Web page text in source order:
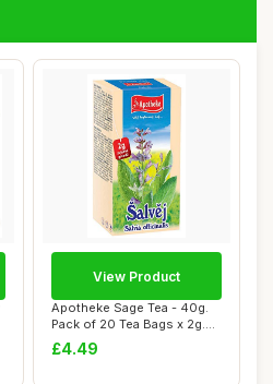
Apotheke Sage Tea - 40g.
Pack of 20 Tea Bags x 2g.
Salvia Of...
£4.49
View Product